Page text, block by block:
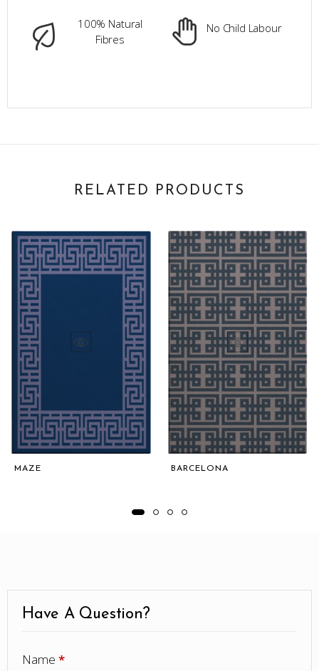
100% Natural
Fibres
No Child Labour
RELATED PRODUCTS
MAZE BARCELONA
Have A Question?
Name *